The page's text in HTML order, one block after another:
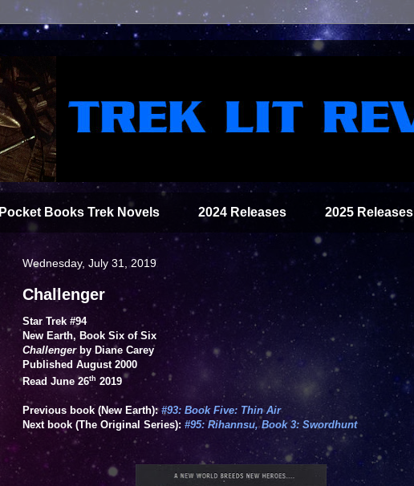
Pocket Books Trek Novels 2024 Releases 2025 Releases
Wednesday, July 31, 2019
Challenger
Star Trek #94
New Earth, Book Six of Six
Challengerby Diane Carey
Published August 2000
Read June 26th 2019
Previous book (New Earth): #93: Book Five: Thin Air
Next book (The Original Series): #95: Rihannsu, Book 3: Swordhunt